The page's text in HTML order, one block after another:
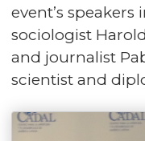
event’s
sociologist
and journalist
scientist and